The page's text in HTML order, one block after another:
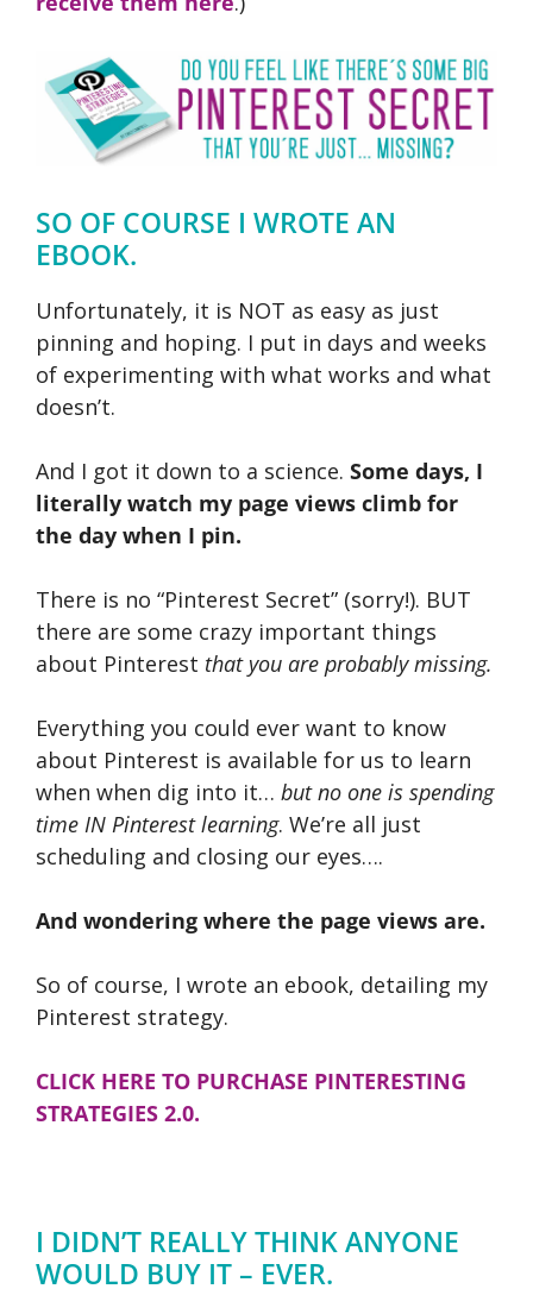
SO OF COURSE I WROTE AN
EBOOK.
Unfortunately, it is NOT as easy as just
pinning and hoping. I put in days and weeks
of experimenting with what works and what
doesn’t.
And I got it down to a science. Some days, I
literally watch my page views climb for
the day when I pin.
There is no “Pinterest Secret” (sorry!). BUT
there are some crazy important things
about Pinterest that you are probably missing.
Everything you could ever want to know
about Pinterest is available for us to learn
when when dig into it… but no one is spending
time IN Pinterest learning. We’re all just
scheduling and closing our eyes….
And wondering where the page views are.
So of course, I wrote an ebook, detailing my
Pinterest strategy.
CLICK HERE TO PURCHASE PINTERESTING
STRATEGIES 2.0.
I DIDN’T REALLY THINK ANYONE
WOULD BUY IT – EVER.